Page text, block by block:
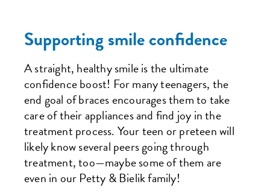
Supporting smile confidence
A straight, healthy smile is the ultimate
confidence boost! For many teenagers, the
end goal of braces encourages them to take
care of their appliances and find joy in the
treatment process. Your teen or preteen will
likely know several peers going through
treatment, too—maybe some of them are
even in our Petty & Bielik family!